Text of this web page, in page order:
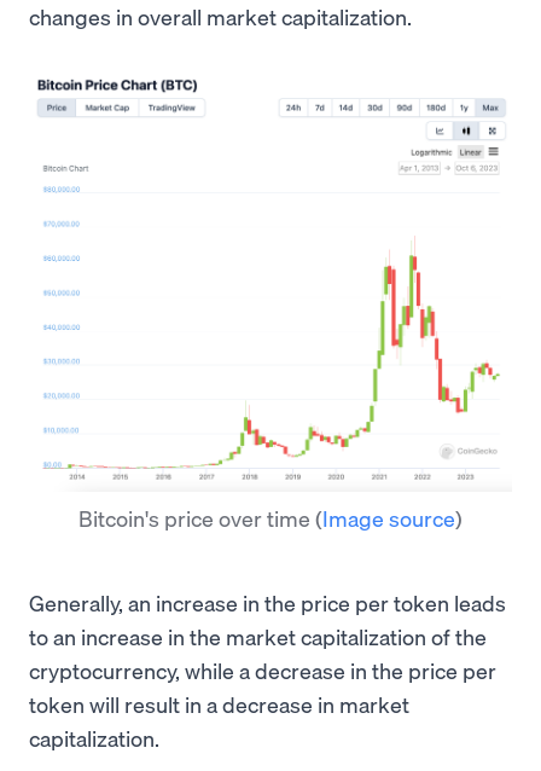
changes in overall market capitalization.
Bitcoin's price over time (Image source)
Generally, an increase in the price per token leads
to an increase in the market capitalization of the
cryptocurrency, while a decrease in the price per
token will result in a decrease in market
capitalization.